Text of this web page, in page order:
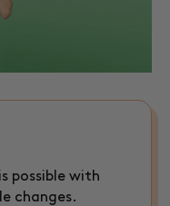
possible with
changes.